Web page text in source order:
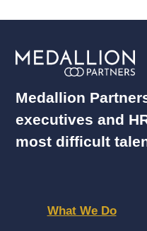
Medallion
executives and
most difficult
What We Do